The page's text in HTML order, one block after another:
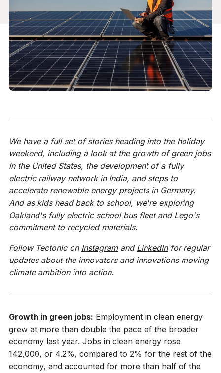
We have a full set of stories heading into the holiday
weekend, including a look at the growth of green jobs
in the United States, the development of a fully
electric railway network in India, and steps to
accelerate renewable energy projects in Germany.
And as kids head back to school, we're exploring
Oakland's fully electric school bus fleet and Lego's
commitment to recycled materials.
Follow Tectonic on Instagramand LinkedInfor regular
updates about the innovators and innovations moving
climate ambition into action.
Growth in green jobs: Employment in clean energy
grew at more than double the pace of the broader
economy last year. Jobs in clean energy rose
142,000, or 4.2%, compared to 2% for the rest of the
economy, and accounted for more than half of the